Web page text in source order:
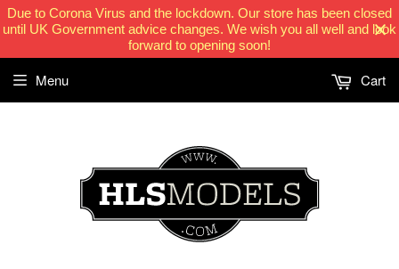
Due to Corona Virus and the lockdown. Our store has been closed
until UK Government advice changes. We wish you all well and look
forward to opening soon!
Menu Cart